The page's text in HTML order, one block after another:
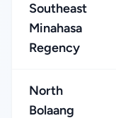
Southeast
Minahasa
Regency
North
Bolaang